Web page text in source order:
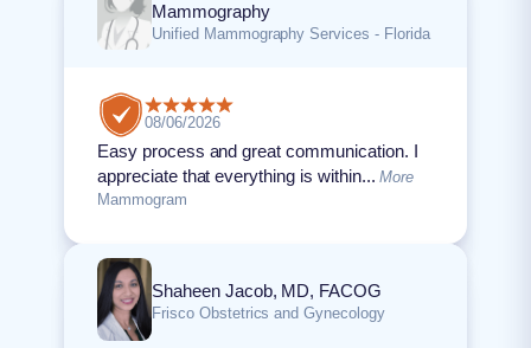
Mammography
Unified Mammography Services - Florida
08/06/2026
Easy process and great communication. I
appreciate that everything is within...More
Mammogram
Shaheen Jacob, MD, FACOG
Frisco Obstetrics and Gynecology